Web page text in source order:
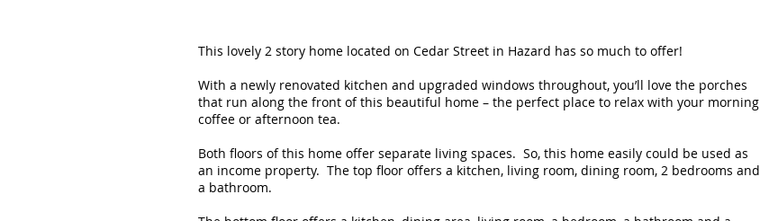
This lovely 2 story home located on Cedar Street in Hazard has so much to offer!
With a newly renovated kitchen and upgraded windows throughout, you’ll love the porches
that run along the front of this beautiful home – the perfect place to relax with your morning
coffee or afternoon tea.
Both floors of this home offer separate living spaces. So, this home easily could be used as
an income property. The top floor offers a kitchen, living room, dining room, 2 bedrooms and
a bathroom.